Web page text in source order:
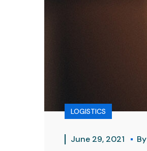
LOGISTICS
June 29, 2021 By